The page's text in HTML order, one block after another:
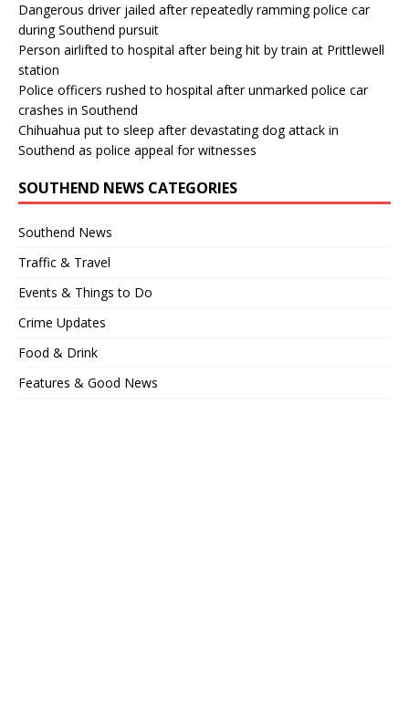
Dangerous driver jailed after repeatedly ramming police car
during Southend pursuit
Person airlifted to hospital after being hit by train at Prittlewell
station
Police officers rushed to hospital after unmarked police car
crashes in Southend
Chihuahua put to sleep after devastating dog attack in
Southend as police appeal for witnesses
SOUTHEND NEWS CATEGORIES
Southend News
Traffic & Travel
Events & Things to Do
Crime Updates
Food & Drink
Features & Good News